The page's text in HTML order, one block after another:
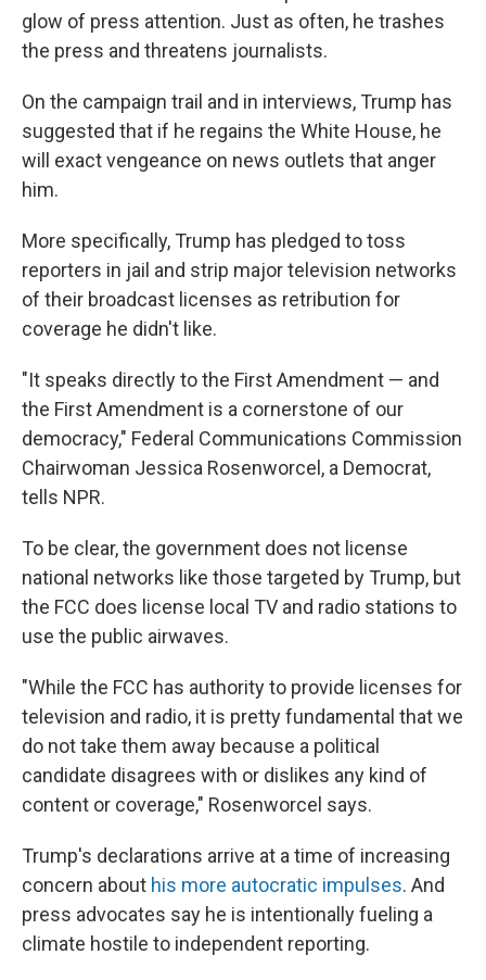
glow of press attention. Just as often, he trashes
the press and threatens journalists.
On the campaign trail and in interviews, Trump has
suggested that if he regains the White House, he
will exact vengeance on news outlets that anger
him.
More specifically, Trump has pledged to toss
reporters in jail and strip major television networks
of their broadcast licenses as retribution for
coverage he didn't like.
"It speaks directly to the First Amendment — and
the First Amendment is a cornerstone of our
democracy," Federal Communications Commission
Chairwoman Jessica Rosenworcel, a Democrat,
tells NPR.
To be clear, the government does not license
national networks like those targeted by Trump, but
the FCC does license local TV and radio stations to
use the public airwaves.
"While the FCC has authority to provide licenses for
television and radio, it is pretty fundamental that we
do not take them away because a political
candidate disagrees with or dislikes any kind of
content or coverage," Rosenworcel says.
Trump's declarations arrive at a time of increasing
concern about his more autocratic impulses. And
press advocates say he is intentionally fueling a
climate hostile to independent reporting.